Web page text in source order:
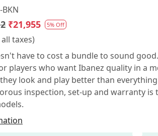
BKN
₹21,955 5% Off
taxes)
have to cost a bundle to sound
players who want Ibanez quality in a
look and play better than
inspection, set-up and warranty is